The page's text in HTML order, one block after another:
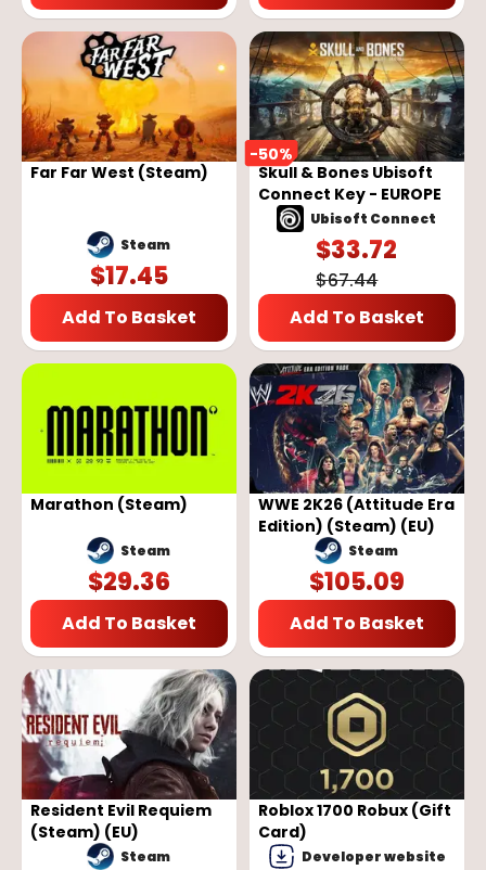
Far Far West (Steam)
Steam
$17.45
Add To Basket
-50%
Skull & Bones Ubisoft
Connect Key - EUROPE
Ubisoft Connect
$33.72
$67.44
Add To Basket
Marathon (Steam)
Steam
$29.36
Add To Basket
WWE 2K26 (Attitude Era
Edition) (Steam) (EU)
Steam
$105.09
Add To Basket
Resident Evil Requiem
(Steam) (EU)
Steam
Roblox 1700 Robux (Gift
Card)
Developer website